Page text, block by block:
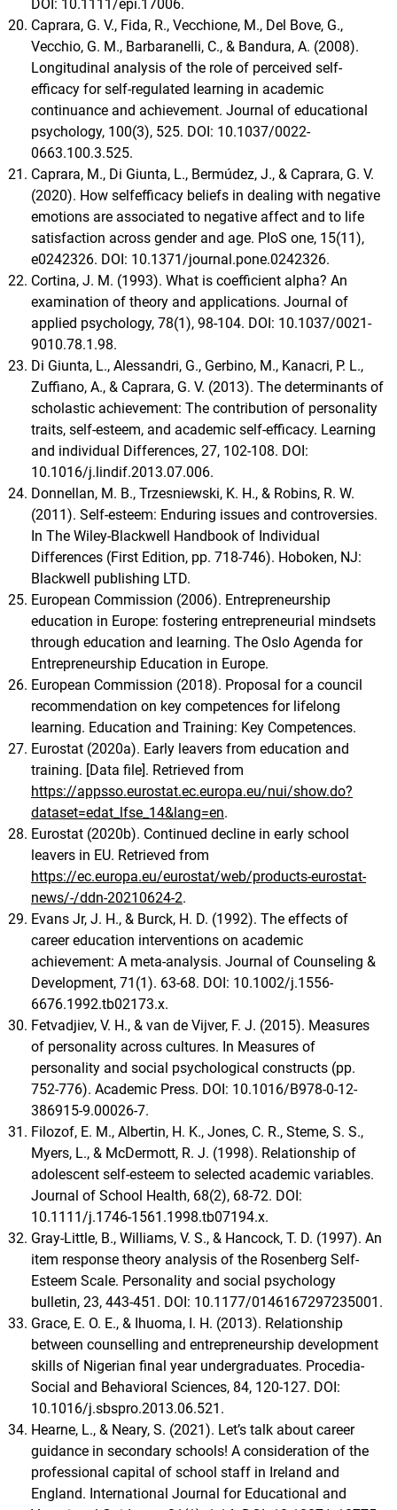
DOI: 10.1111/epi.17006.
Caprara, G. V., Fida, R., Vecchione, M., Del Bove, G.,
Vecchio, G. M., Barbaranelli, C., & Bandura, A. (2008).
Longitudinal analysis of the role of perceived self-
efficacy for self-regulated learning in academic
continuance and achievement. Journal of educational
psychology, 100(3), 525. DOI: 10.1037/0022-
0663.100.3.525.
Caprara, M., Di Giunta, L., Bermúdez, J., & Caprara, G. V.
(2020). How selfefficacy beliefs in dealing with negative
emotions are associated to negative affect and to life
satisfaction across gender and age. PloS one, 15(11),
e0242326. DOI: 10.1371/journal.pone.0242326.
Cortina, J. M. (1993). What is coefficient alpha? An
examination of theory and applications. Journal of
applied psychology, 78(1), 98-104. DOI: 10.1037/0021-
9010.78.1.98.
Di Giunta, L., Alessandri, G., Gerbino, M., Kanacri, P. L.,
Zuffiano, A., & Caprara, G. V. (2013). The determinants of
scholastic achievement: The contribution of personality
traits, self-esteem, and academic self-efficacy. Learning
and individual Differences, 27, 102-108. DOI:
10.1016/j.lindif.2013.07.006.
Donnellan, M. B., Trzesniewski, K. H., & Robins, R. W.
(2011). Self-esteem: Enduring issues and controversies.
In The Wiley-Blackwell Handbook of Individual
Differences (First Edition, pp. 718-746). Hoboken, NJ:
Blackwell publishing LTD.
European Commission (2006). Entrepreneurship
education in Europe: fostering entrepreneurial mindsets
through education and learning. The Oslo Agenda for
Entrepreneurship Education in Europe.
European Commission (2018). Proposal for a council
recommendation on key competences for lifelong
learning. Education and Training: Key Competences.
Eurostat (2020a). Early leavers from education and
training. [Data file]. Retrieved from
https://appsso.eurostat.ec.europa.eu/nui/show.do?
dataset=edat_lfse_14&lang=en.
Eurostat (2020b). Continued decline in early school
leavers in EU. Retrieved from
https://ec.europa.eu/eurostat/web/products-eurostat-
news/-/ddn-20210624-2.
Evans Jr, J. H., & Burck, H. D. (1992). The effects of
career education interventions on academic
achievement: A meta-analysis. Journal of Counseling &
Development, 71(1). 63-68. DOI: 10.1002/j.1556-
6676.1992.tb02173.x.
Fetvadjiev, V. H., & van de Vijver, F. J. (2015). Measures
of personality across cultures. In Measures of
personality and social psychological constructs (pp.
752-776). Academic Press. DOI: 10.1016/B978-0-12-
386915-9.00026-7.
Filozof, E. M., Albertin, H. K., Jones, C. R., Steme, S. S.,
Myers, L., & McDermott, R. J. (1998). Relationship of
adolescent self-esteem to selected academic variables.
Journal of School Health, 68(2), 68-72. DOI:
10.1111/j.1746-1561.1998.tb07194.x.
Gray-Little, B., Williams, V. S., & Hancock, T. D. (1997). An
item response theory analysis of the Rosenberg Self-
Esteem Scale. Personality and social psychology
bulletin, 23, 443-451. DOI: 10.1177/0146167297235001.
Grace, E. O. E., & Ihuoma, I. H. (2013). Relationship
between counselling and entrepreneurship development
skills of Nigerian final year undergraduates. Procedia-
Social and Behavioral Sciences, 84, 120-127. DOI:
10.1016/j.sbspro.2013.06.521.
Hearne, L., & Neary, S. (2021). Let’s talk about career
guidance in secondary schools! A consideration of the
professional capital of school staff in Ireland and
England. International Journal for Educational and